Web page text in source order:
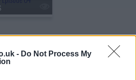
- Do Not Process My